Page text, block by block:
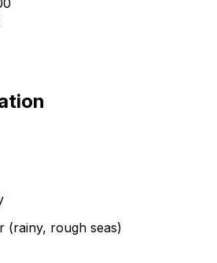
(rainy, rough seas)